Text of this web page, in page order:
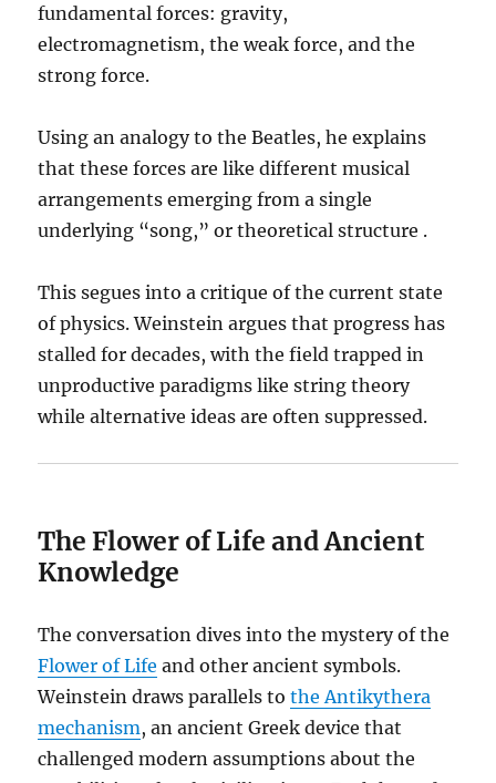
fundamental forces: gravity,
electromagnetism, the weak force, and the
strong force.
Using an analogy to the Beatles, he explains
that these forces are like different musical
arrangements emerging from a single
underlying “song,” or theoretical structure .
This segues into a critique of the current state
of physics. Weinstein argues that progress has
stalled for decades, with the field trapped in
unproductive paradigms like string theory
while alternative ideas are often suppressed.
The Flower of Life and Ancient
Knowledge
The conversation dives into the mystery of the
Flower of Life and other ancient symbols.
Weinstein draws parallels tothe Antikythera
mechanism, an ancient Greek device that
challenged modern assumptions about the